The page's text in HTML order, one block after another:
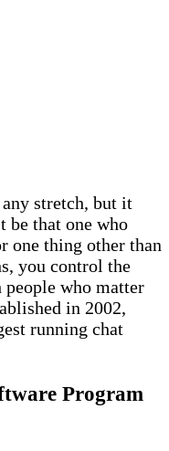
stretch, but it
be that one who
one thing other than
you control the
who matter
in 2002,
running chat
Program